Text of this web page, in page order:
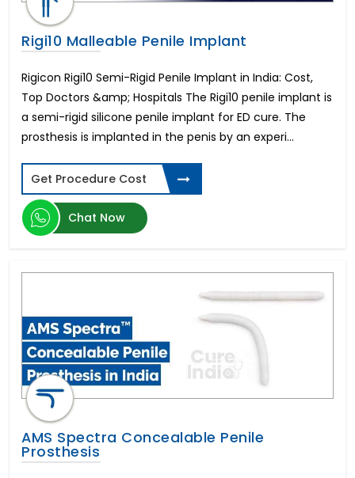
Rigi10 Malleable Penile Implant
Rigicon Rigi10 Semi-Rigid Penile Implant in India: Cost,
Top Doctors &amp; Hospitals The Rigi10 penile implant is
a semi-rigid silicone penile implant for ED cure. The
prosthesis is implanted in the penis by an experi...
Get Procedure Cost
Chat Now
AMS Spectra Concealable Penile
Prosthesis